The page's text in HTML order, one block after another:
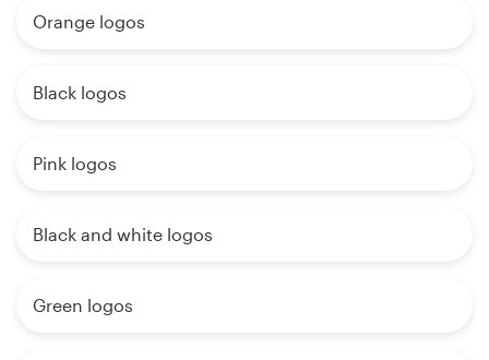
Orange logos
Black logos
Pink logos
Black and white logos
Green logos